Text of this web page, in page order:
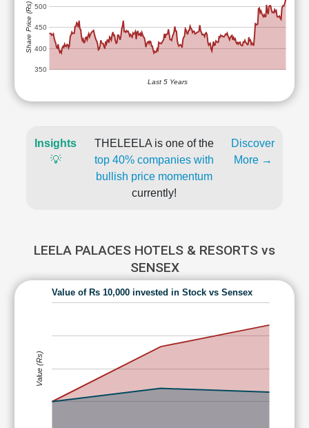
350
400
450
500
Last 5 Years
Share Price (Rs)
Insights
💡
THELEELA is one of the
top 40% companies with
bullish price momentum
currently!
Discover
More →
LEELA PALACES HOTELS & RESORTS vs
SENSEX
Value of Rs 10,000 invested in Stock vs Sensex
Value (Rs)